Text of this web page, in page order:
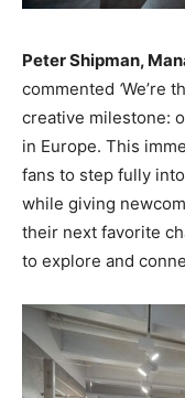
Peter Shipman,
commented ‘We’re
creative milestone:
in Europe. This
fans to step fully
while giving
their next favorite
to explore and